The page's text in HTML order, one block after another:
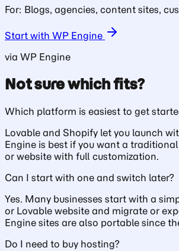
For: Blogs, agencies, content sites,
Start with WP Engine
via WP Engine
Not sure which fits?
Which platform is easiest to get
Lovable and Shopify let you launch
Engine is best if you want a
or website with full customization.
Can I start with one and switch later?
Yes. Many businesses start with a
or Lovable website and migrate or
Engine sites are also portable since
Do I need to buy hosting?